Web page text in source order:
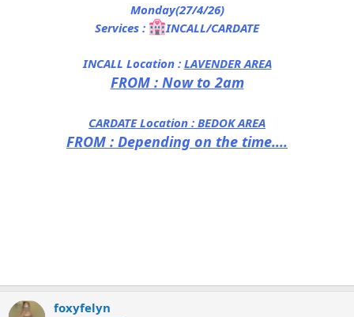
Monday(27/4/26)
Services :
INCALL/CARDATE
INCALL Location : LAVENDER AREA
FROM : Now to 2am
CARDATE Location : BEDOK AREA
FROM : Depending on the time....
foxyfelyn